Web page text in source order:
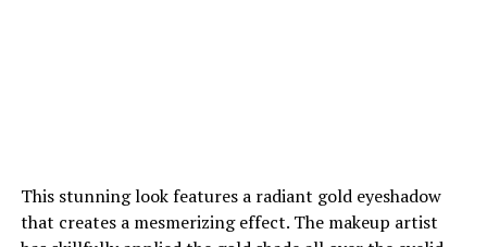
This stunning look features a radiant gold eyeshadow
that creates a mesmerizing effect. The makeup artist